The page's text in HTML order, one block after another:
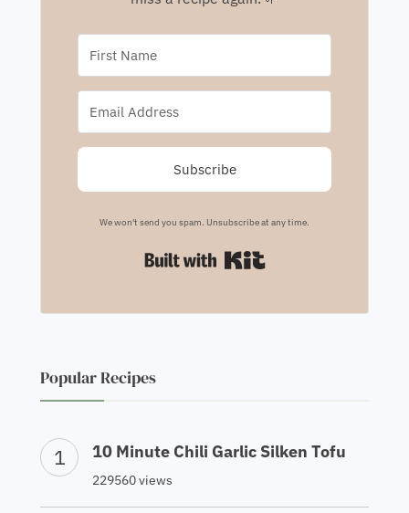
Subscribe
We won't send you spam. Unsubscribe at any time.
Built with Kit
Popular Recipes
10 Minute Chili Garlic Silken Tofu
229560 views